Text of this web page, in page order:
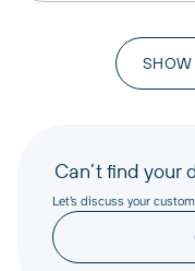
Can’t find your
Let’s discuss your